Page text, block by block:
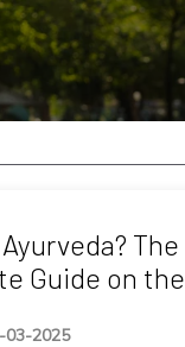
The
Guide on the
2025